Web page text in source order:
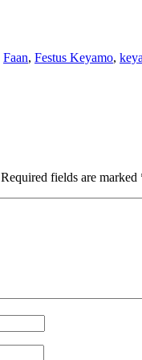
Faan, Festus Keyamo,
Required fields are marked